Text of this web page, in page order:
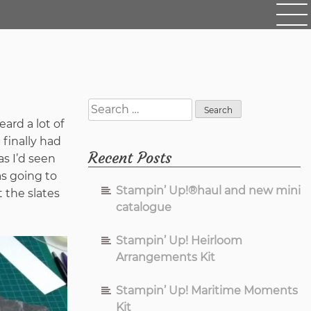
a lot of
had
I’d seen
going to
the slates
Search
for:
Recent Posts
Stampin’ Up!®haul and new mini
catalogue
Stampin’ Up! Heirloom
Arrangements Kit
Stampin’ Up! Maritime Moments
Kit